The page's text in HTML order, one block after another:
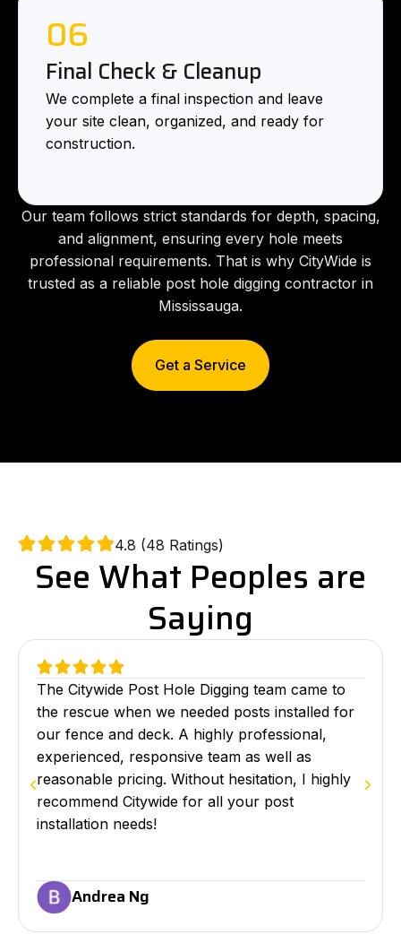
06
Final Check & Cleanup
We complete a final inspection and leave
your site clean, organized, and ready for
construction.
Our team follows strict standards for depth, spacing,
and alignment, ensuring every hole meets
professional requirements. That is why CityWide is
trusted as a reliable post hole digging contractor in
Mississauga.
Get a Service
4.8 (48 Ratings)
See What Peoples are
Saying
The Citywide Post Hole Digging team came to
the rescue when we needed posts installed for
our fence and deck. A highly professional,
experienced, responsive team as well as
reasonable pricing. Without hesitation, I highly
recommend Citywide for all your post
installation needs!
Andrea Ng